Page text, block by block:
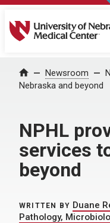
University of
Home Newsroom
Nebraska and beyond
NPHL
services
beyond
WRITTEN BY Duane
Pathology,